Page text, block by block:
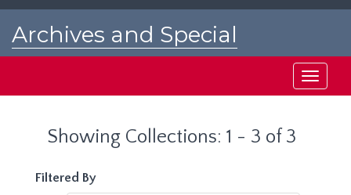
Archives and Special
Toggle
Showing Collections: 1 - 3 of 3
Filtered By